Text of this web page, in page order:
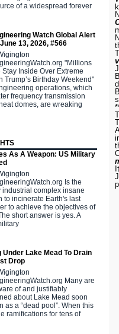
of a widespread forever
Watch Global Alert
13, 2026, #566
"Millions
Stay Inside Over Extreme
Trump’s Birthday Weekend"
operations, which
frequency transmission
domes, are wreaking
As A Weapon: US Military
Is the
industrial complex insane
to incinerate Earth's last
to achieve the objectives of
short answer is yes. A
Under Lake Mead To Drain
Drop
Many are
of and justifiably
about Lake Mead soon
as a “dead pool”. When this
ramifications for tens of